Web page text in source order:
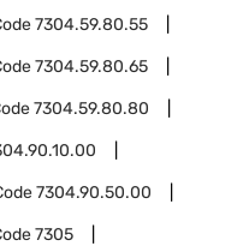
7304.59.80.55
7304.59.80.65
7304.59.80.80
7304.90.50.00
7305